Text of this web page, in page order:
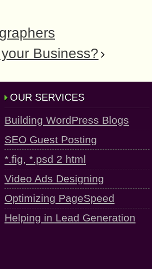
Business?
OUR SERVICES
Building WordPress Blogs
SEO Guest Posting
*.fig, *.psd 2 html
Video Ads Designing
Optimizing PageSpeed
Helping in Lead Generation